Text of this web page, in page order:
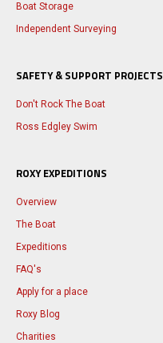
Boat Storage
Independent Surveying
SAFETY & SUPPORT PROJECTS
Don't Rock The Boat
Ross Edgley Swim
ROXY EXPEDITIONS
Overview
The Boat
Expeditions
FAQ's
Apply for a place
Roxy Blog
Charities